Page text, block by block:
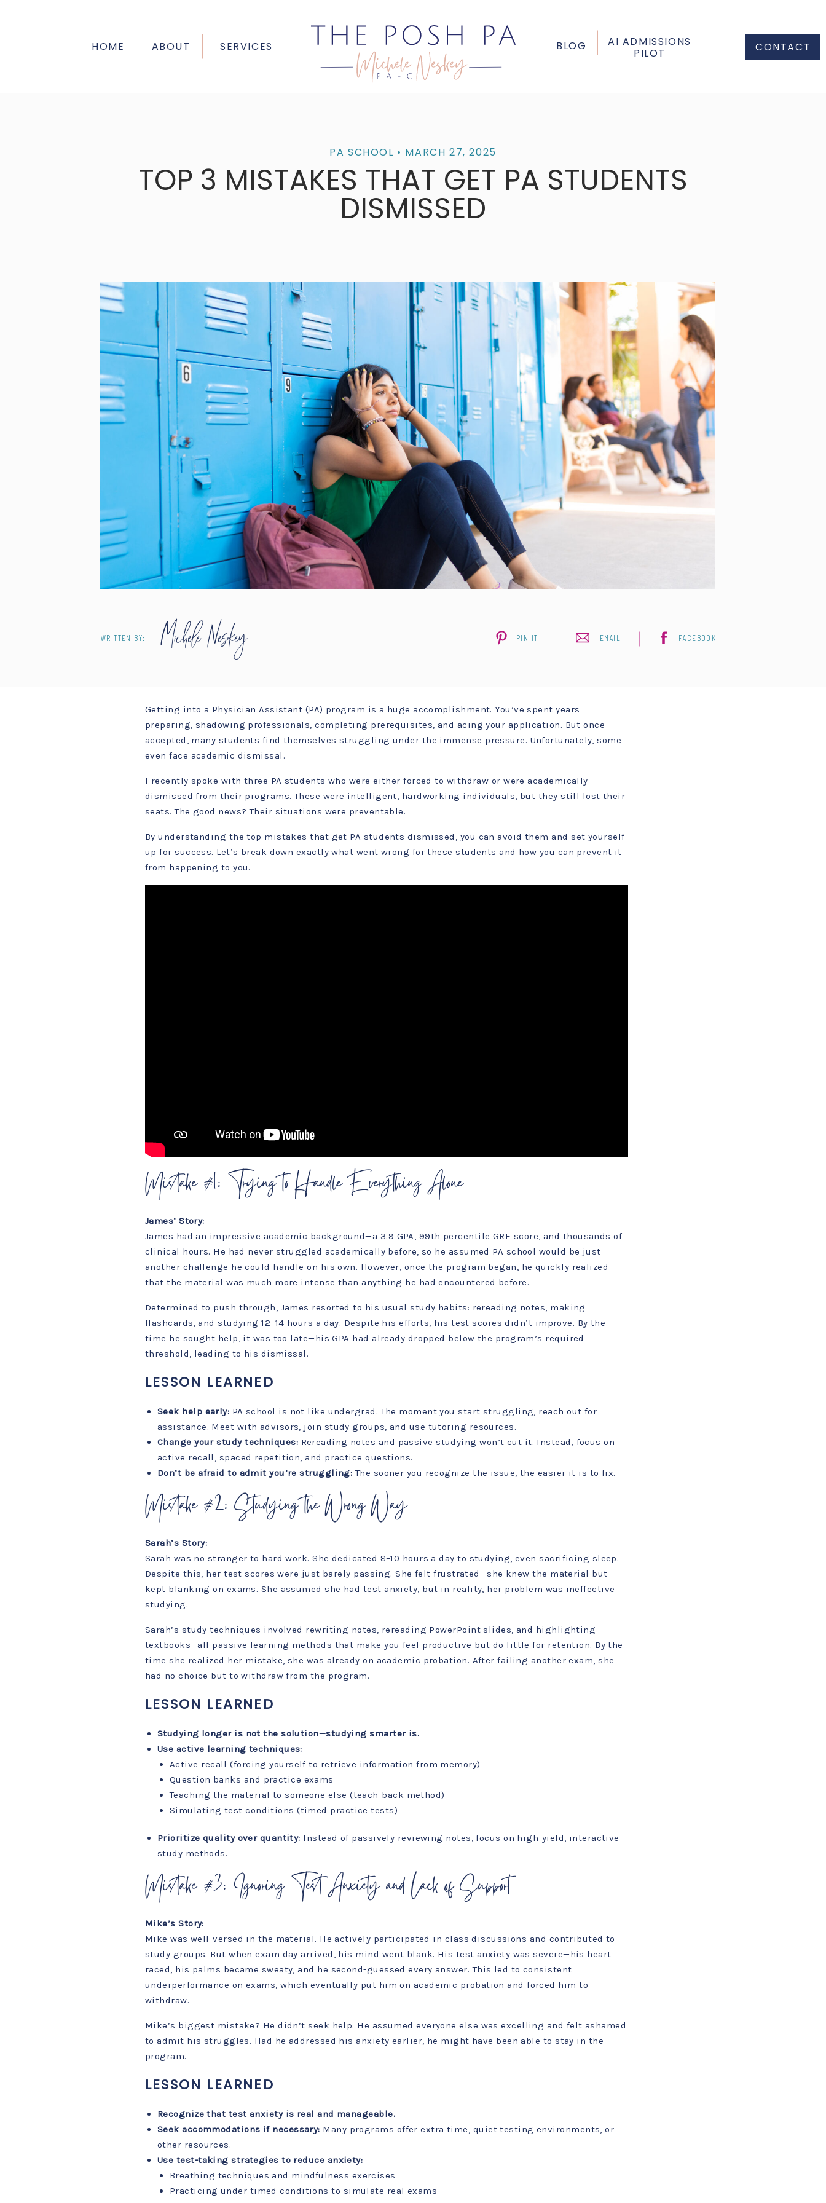
HOME ABOUT SERVICES CONTACT
BLOG
AI ADMISSIONS
PILOT
TOP 3 MISTAKES THAT GET PA STUDENTS
DISMISSED
PA SCHOOL • MARCH 27, 2025
FACEBOOK
EMAIL
PIN IT
Michele Neskey
WRITTEN BY:
Getting into a Physician Assistant (PA) program is a huge accomplishment. You’ve spent years
preparing, shadowing professionals, completing prerequisites, and acing your application. But once
accepted, many students find themselves struggling under the immense pressure. Unfortunately, some
even face academic dismissal.
I recently spoke with three PA students who were either forced to withdraw or were academically
dismissed from their programs. These were intelligent, hardworking individuals, but they still lost their
seats. The good news? Their situations were preventable.
By understanding the top mistakes that get PA students dismissed, you can avoid them and set yourself
up for success. Let’s break down exactly what went wrong for these students and how you can prevent it
from happening to you.
Mistake #1: Trying to Handle Everything Alone
James’ Story:
James had an impressive academic background—a 3.9 GPA, 99th percentile GRE score, and thousands of
clinical hours. He had never struggled academically before, so he assumed PA school would be just
another challenge he could handle on his own. However, once the program began, he quickly realized
that the material was much more intense than anything he had encountered before.
Determined to push through, James resorted to his usual study habits: rereading notes, making
flashcards, and studying 12–14 hours a day. Despite his efforts, his test scores didn’t improve. By the
time he sought help, it was too late—his GPA had already dropped below the program’s required
threshold, leading to his dismissal.
LESSON LEARNED
Seek help early: PA school is not like undergrad. The moment you start struggling, reach out for
assistance. Meet with advisors, join study groups, and use tutoring resources.
Change your study techniques: Rereading notes and passive studying won’t cut it. Instead, focus on
active recall, spaced repetition, and practice questions.
Don’t be afraid to admit you’re struggling: The sooner you recognize the issue, the easier it is to fix.
Mistake #2: Studying the Wrong Way
Sarah’s Story:
Sarah was no stranger to hard work. She dedicated 8–10 hours a day to studying, even sacrificing sleep.
Despite this, her test scores were just barely passing. She felt frustrated—she knew the material but
kept blanking on exams. She assumed she had test anxiety, but in reality, her problem was ineffective
studying.
Sarah’s study techniques involved rewriting notes, rereading PowerPoint slides, and highlighting
textbooks—all passive learning methods that make you feel productive but do little for retention. By the
time she realized her mistake, she was already on academic probation. After failing another exam, she
had no choice but to withdraw from the program.
LESSON LEARNED
Studying longer is not the solution—studying smarter is.
Use active learning techniques:
Active recall (forcing yourself to retrieve information from memory)
Question banks and practice exams
Teaching the material to someone else (teach-back method)
Simulating test conditions (timed practice tests)
Prioritize quality over quantity: Instead of passively reviewing notes, focus on high-yield, interactive
study methods.
Mistake #3: Ignoring Test Anxiety and Lack of Support
Mike’s Story:
Mike was well-versed in the material. He actively participated in class discussions and contributed to
study groups. But when exam day arrived, his mind went blank. His test anxiety was severe—his heart
raced, his palms became sweaty, and he second-guessed every answer. This led to consistent
underperformance on exams, which eventually put him on academic probation and forced him to
withdraw.
Mike’s biggest mistake? He didn’t seek help. He assumed everyone else was excelling and felt ashamed
to admit his struggles. Had he addressed his anxiety earlier, he might have been able to stay in the
program.
LESSON LEARNED
Recognize that test anxiety is real and manageable.
Seek accommodations if necessary: Many programs offer extra time, quiet testing environments, or
other resources.
Use test-taking strategies to reduce anxiety:
Breathing techniques and mindfulness exercises
Practicing under timed conditions to simulate real exams